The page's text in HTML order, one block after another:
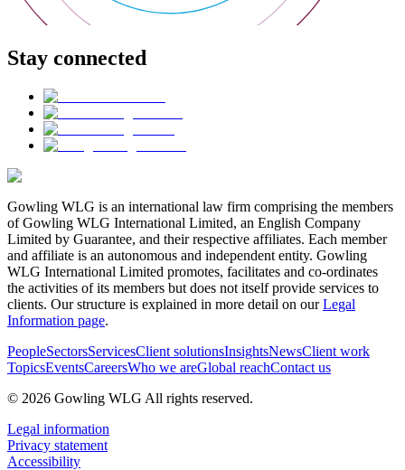
Stay connected
Gowling WLG is an international law firm comprising the members
of Gowling WLG International Limited, an English Company
Limited by Guarantee, and their respective affiliates. Each member
and affiliate is an autonomous and independent entity. Gowling
WLG International Limited promotes, facilitates and co-ordinates
the activities of its members but does not itself provide services to
clients. Our structure is explained in more detail on ourLegal
Information page.
PeopleSectorsServicesClient solutionsInsightsNewsClient work
TopicsEventsCareersWho we areGlobal reachContact us
© 2026 Gowling WLG All rights reserved.
Legal information
Privacy statement
Accessibility